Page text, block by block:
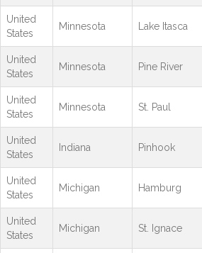
United
States
Minnesota Lake Itasca
United
States
Minnesota Pine River
United
States
Minnesota St. Paul
United
States
Indiana Pinhook
United
States
Michigan Hamburg
United
States
Michigan St. Ignace